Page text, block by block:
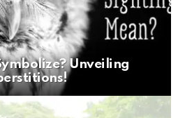
Unveiling